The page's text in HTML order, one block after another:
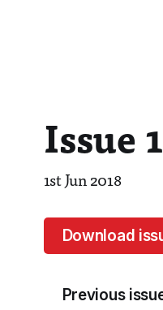
Issue
1st Jun 2018
Download
Previous